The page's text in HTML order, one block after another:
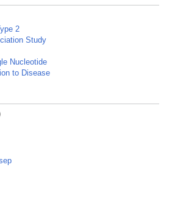
2
Study
Nucleotide
to Disease